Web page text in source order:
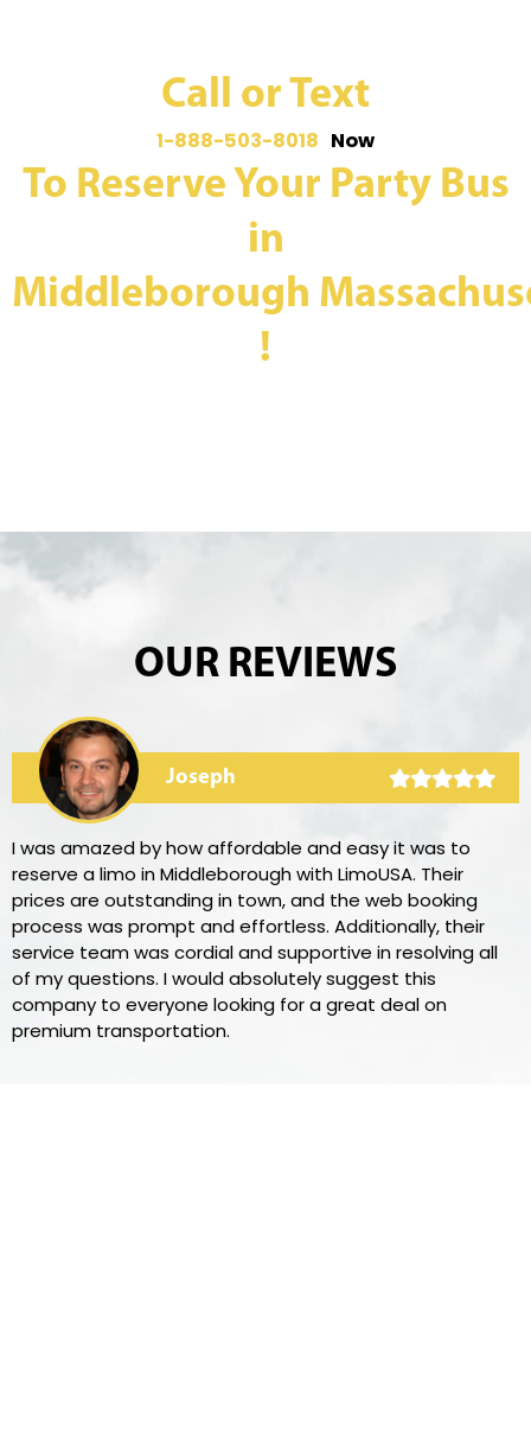
Call or Text
1-888-503-8018 Now
To Reserve Your Party Bus
in
Middleborough
!
OUR REVIEWS
Joseph
I was amazed by how affordable and easy it was to
reserve a limo in Middleborough with LimoUSA. Their
prices are outstanding in town, and the web booking
process was prompt and effortless. Additionally, their
service team was cordial and supportive in resolving all
of my questions. I would absolutely suggest this
company to everyone looking for a great deal on
premium transportation.